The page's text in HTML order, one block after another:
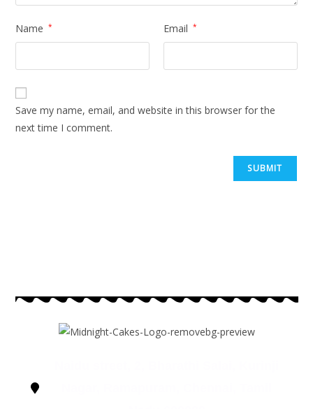
Name * Email *
Save my name, email, and website in this browser for the
next time I comment.